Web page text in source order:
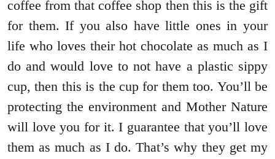
coffee from that coffee shop then this is the gift
for them. If you also have little ones in your
life who loves their hot chocolate as much as I
do and would love to not have a plastic sippy
cup, then this is the cup for them too. You’ll be
protecting the environment and Mother Nature
will love you for it. I guarantee that you’ll love
them as much as I do. That’s why they get my